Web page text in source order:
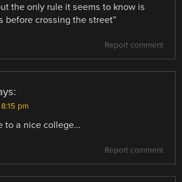
the only rule it seems to know is
before crossing the street”
Report comment
pm
to a nice college…
Report comment